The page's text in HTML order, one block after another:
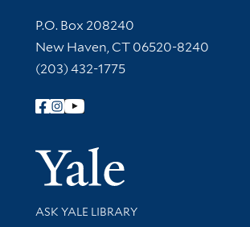
Contact Information
P.O. Box 208240
New Haven, CT 06520-8240
(203) 432-1775
Follow Yale Library
Yale
Library Services
ASK YALE LIBRARY